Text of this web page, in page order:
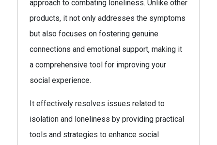
approach to combating loneliness. Unlike other
products, it not only addresses the symptoms
but also focuses on fostering genuine
connections and emotional support, making it
a comprehensive tool for improving your
social experience.
It effectively resolves issues related to
isolation and loneliness by providing practical
tools and strategies to enhance social